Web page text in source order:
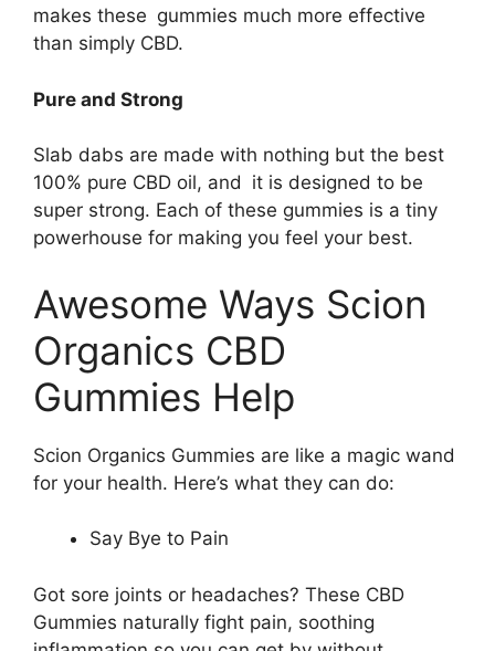
makes these gummies much more effective
than simply CBD.
Pure and Strong
Slab dabs are made with nothing but the best
100% pure CBD oil, and it is designed to be
super strong. Each of these gummies is a tiny
powerhouse for making you feel your best.
Awesome Ways Scion
Organics CBD
Gummies Help
Scion Organics Gummies are like a magic wand
for your health. Here’s what they can do:
Say Bye to Pain
Got sore joints or headaches? These CBD
Gummies naturally fight pain, soothing